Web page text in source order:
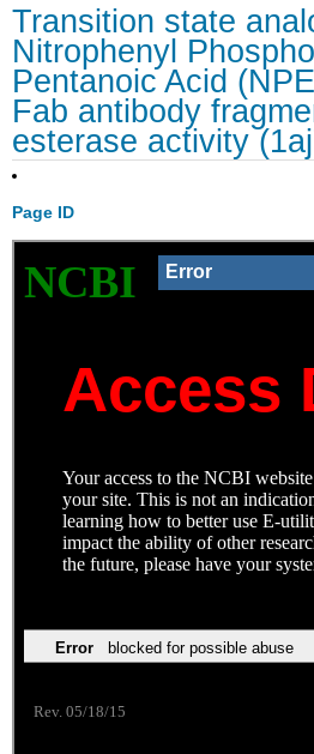
Transition state
Nitrophenyl
Pentanoic Acid
Fab antibody
esterase activity
Page ID